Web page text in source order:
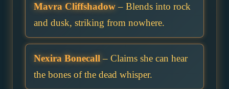
Mavra Cliffshadow– Blends into rock
and dusk, striking from nowhere.
Nexira Bonecall – Claims she can hear
the bones of the dead whisper.